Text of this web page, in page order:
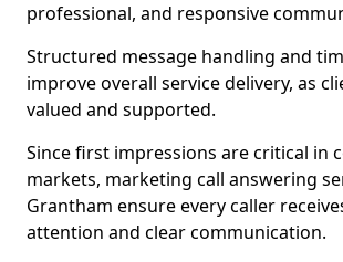
professional, and responsive
Structured message handling and
improve overall service delivery, as
valued and supported.
Since first impressions are critical in
markets, marketing call answering
Grantham ensure every caller
attention and clear communication.